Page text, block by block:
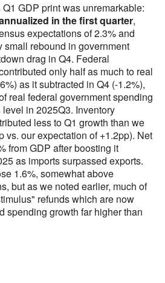
GDP print was unremarkable:
in the first quarter,
expectations of 2.3% and
small rebound in government
drag in Q4. Federal
only half as much to real
as it subtracted in Q4 (-1.2%),
real federal government spending
in 2025Q3. Inventory
less to Q1 growth than we
vs. our expectation of +1.2pp). Net
from GDP after boosting it
as imports surpassed exports.
1.6%, somewhat above
but as we noted earlier, much of
refunds which are now
spending growth far higher than